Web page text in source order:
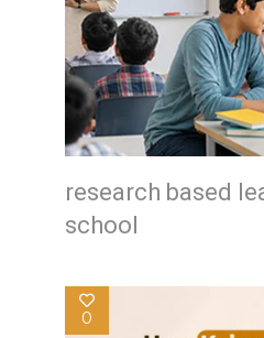
research based
school
0